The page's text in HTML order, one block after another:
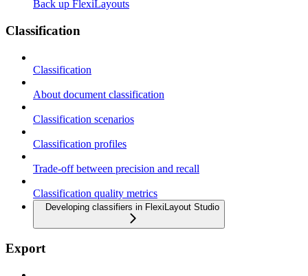
Back up FlexiLayouts
Classification
Classification
About document classification
Classification scenarios
Classification profiles
Trade-off between precision and recall
Classification quality metrics
Developing classifiers in FlexiLayout Studio
Export